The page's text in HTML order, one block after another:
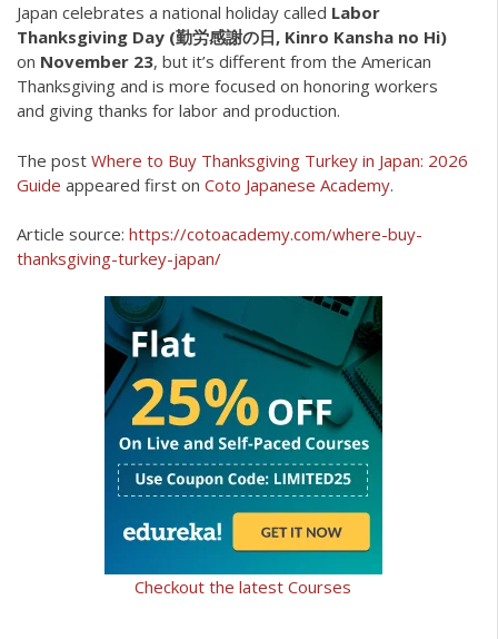
Japan celebrates a national holiday called Labor
Thanksgiving Day (勤労感謝の日, Kinro Kansha no Hi)
on November 23, but it’s different from the American
Thanksgiving and is more focused on honoring workers
and giving thanks for labor and production.
The post Where to Buy Thanksgiving Turkey in Japan: 2026
Guide appeared first on Coto Japanese Academy.
Article source: https://cotoacademy.com/where-buy-
thanksgiving-turkey-japan/
Checkout the latest Courses